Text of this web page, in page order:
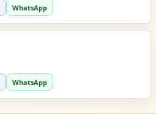
WhatsApp
WhatsApp